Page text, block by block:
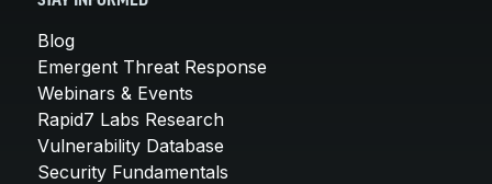
Blog
Emergent Threat Response
Webinars & Events
Rapid7 Labs Research
Vulnerability Database
Security Fundamentals